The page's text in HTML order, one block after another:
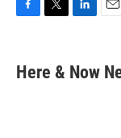
e
b
t
t
k
e
Here & Now